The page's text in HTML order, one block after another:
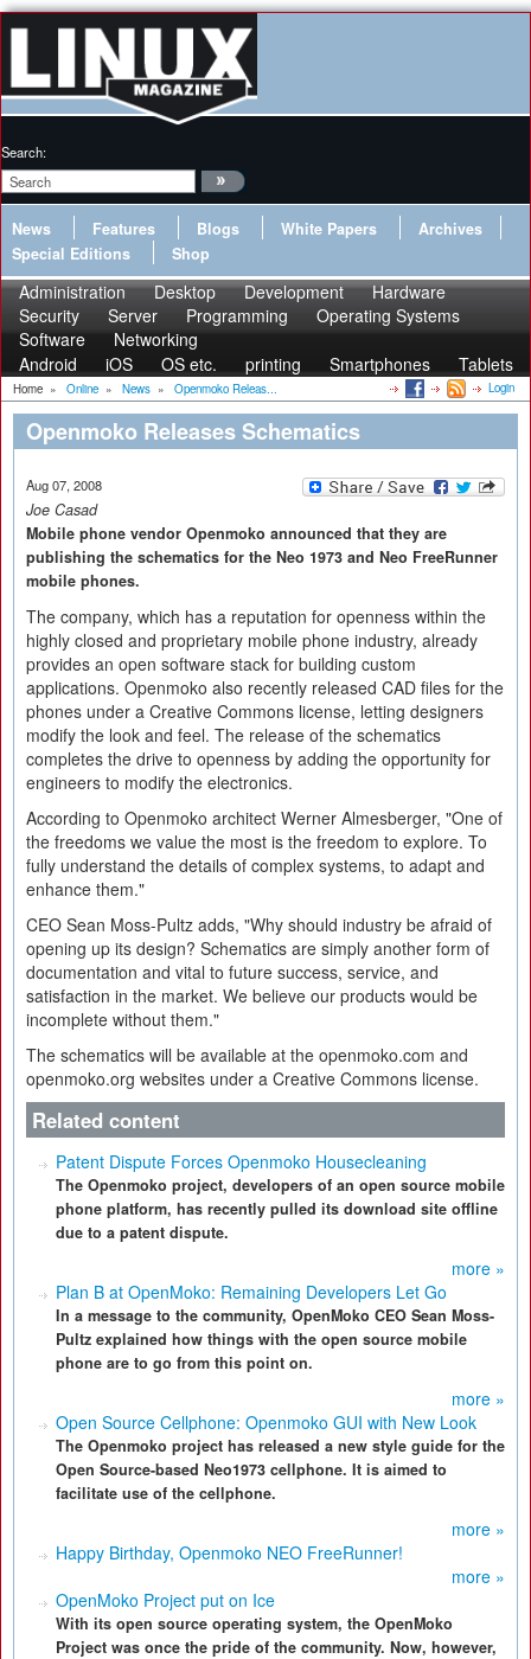
Search:
News Features Blogs White Papers
Archives
Special Editions
Shop
Administration Desktop Development
Hardware
Security
Server Programming
Operating Systems
Software
Networking
Android
iOS OS etc. printing Smartphones Tablets
Home » Online » News » Openmoko Releas... Login
Openmoko Releases Schematics
Aug 07, 2008
Joe Casad
Mobile phone vendor Openmoko announced that they are
publishing the schematics for the Neo 1973 and Neo FreeRunner
mobile phones.
The company, which has a reputation for openness within the
highly closed and proprietary mobile phone industry, already
provides an open software stack for building custom
applications. Openmoko also recently released CAD files for the
phones under a Creative Commons license, letting designers
modify the look and feel. The release of the schematics
completes the drive to openness by adding the opportunity for
engineers to modify the electronics.
According to Openmoko architect Werner Almesberger, "One of
the freedoms we value the most is the freedom to explore. To
fully understand the details of complex systems, to adapt and
enhance them."
CEO Sean Moss-Pultz adds, "Why should industry be afraid of
opening up its design? Schematics are simply another form of
documentation and vital to future success, service, and
satisfaction in the market. We believe our products would be
incomplete without them."
The schematics will be available at the openmoko.com and
openmoko.org websites under a Creative Commons license.
Related content
Patent Dispute Forces Openmoko Housecleaning
The Openmoko project, developers of an open source mobile
phone platform, has recently pulled its download site offline
due to a patent dispute.
more »
Plan B at OpenMoko: Remaining Developers Let Go
In a message to the community, OpenMoko CEO Sean Moss-
Pultz explained how things with the open source mobile
phone are to go from this point on.
more »
Open Source Cellphone: Openmoko GUI with New Look
The Openmoko project has released a new style guide for the
Open Source-based Neo1973 cellphone. It is aimed to
facilitate use of the cellphone.
more »
Happy Birthday, Openmoko NEO FreeRunner!
more »
OpenMoko Project put on Ice
With its open source operating system, the OpenMoko
Project was once the pride of the community. Now, however,